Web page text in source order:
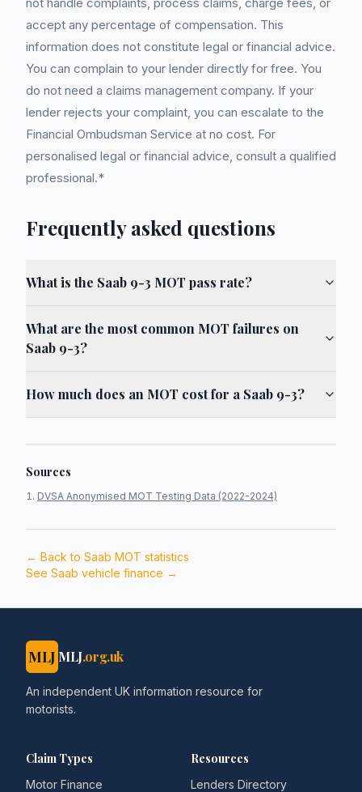
accept any percentage of compensation. This
information does not constitute legal or financial advice.
You can complain to your lender directly for free. You
do not need a claims management company. If your
lender rejects your complaint, you can escalate to the
Financial Ombudsman Service at no cost. For
personalised legal or financial advice, consult a qualified
professional.*
Frequently asked questions
What is the Saab 9-3 MOT pass rate?
What are the most common MOT failures on
Saab 9-3?
How much does an MOT cost for a Saab 9-3?
Sources
DVSA Anonymised MOT Testing Data (2022-2024)
← Back to Saab MOT statistics
See Saab vehicle finance →
MLJ MLJ.org.uk
An independent UK information resource for
motorists.
Claim Types
Motor Finance
Resources
Lenders Directory